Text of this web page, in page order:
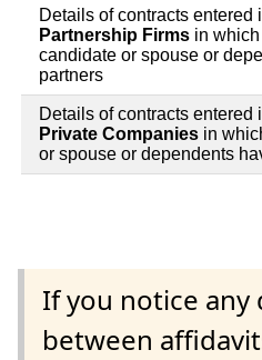
Details of contracts entered
Partnership Firms in
candidate or spouse or
partners
Details of contracts entered
Private Companies in
or spouse or dependents
If you notice any
between